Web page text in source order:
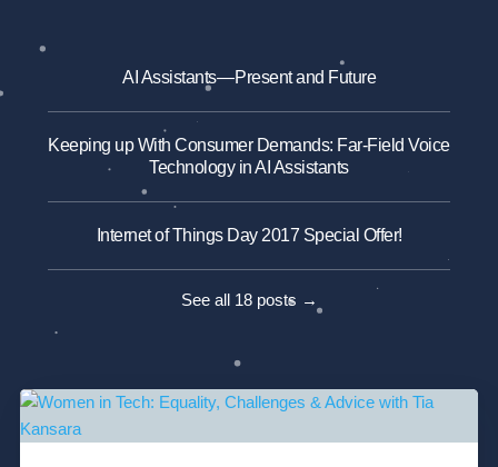
AI Assistants — Present and Future
Keeping up With Consumer Demands: Far-Field Voice
Technology in AI Assistants
Internet of Things Day 2017 Special Offer!
See all 18 posts →